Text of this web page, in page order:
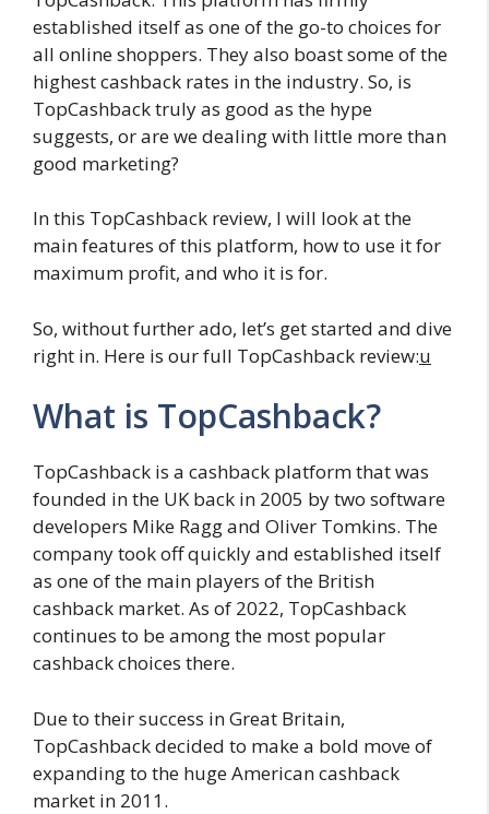
established itself as one of the go-to choices for
all online shoppers. They also boast some of the
highest cashback rates in the industry. So, is
TopCashback truly as good as the hype
suggests, or are we dealing with little more than
good marketing?
In this TopCashback review, I will look at the
main features of this platform, how to use it for
maximum profit, and who it is for.
So, without further ado, let’s get started and dive
right in. Here is our full TopCashback review:u
What is TopCashback?
TopCashback is a cashback platform that was
founded in the UK back in 2005 by two software
developers Mike Ragg and Oliver Tomkins. The
company took off quickly and established itself
as one of the main players of the British
cashback market. As of 2022, TopCashback
continues to be among the most popular
cashback choices there.
Due to their success in Great Britain,
TopCashback decided to make a bold move of
expanding to the huge American cashback
market in 2011.